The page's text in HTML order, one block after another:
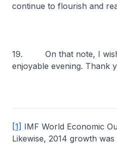
continue to flourish and
19. On that note, I wish
enjoyable evening. Thank
[1] IMF World Economic
Likewise, 2014 growth